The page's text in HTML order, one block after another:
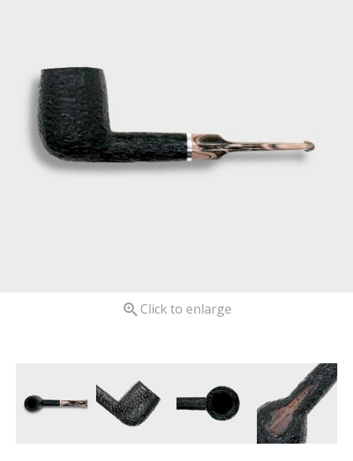
 Click to enlarge